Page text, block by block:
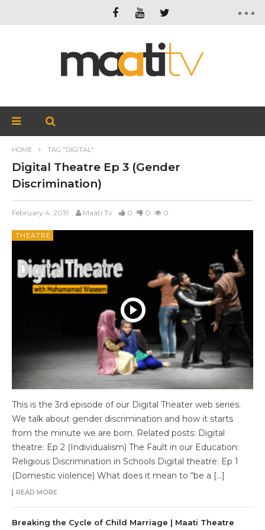
HOME TAG "DIGITAL"
Digital Theatre Ep 3 (Gender
Discrimination)
February 4, 2019 Maati Tv 0 0 0
THEATRE
This is the 3rd episode of our Digital Theater web series.
We talk about gender discrimination and how it starts
from the minute we are born. Related posts: Digital
theatre: Ep 2 (Individualism) The Fault in our Education:
Religious Discrimination in Schools Digital theatre: Ep 1
(Domestic violence) What does it mean to “be a […]
READ MORE
Breaking the Cycle of Child Marriage | Maati Theatre